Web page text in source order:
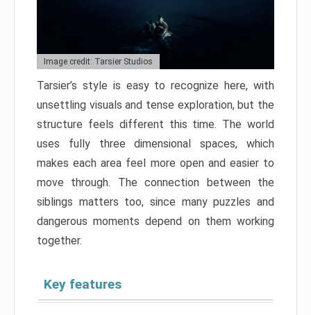
Image credit: Tarsier Studios
Tarsier’s style is easy to recognize here, with
unsettling visuals and tense exploration, but the
structure feels different this time. The world
uses fully three dimensional spaces, which
makes each area feel more open and easier to
move through. The connection between the
siblings matters too, since many puzzles and
dangerous moments depend on them working
together.
Key features